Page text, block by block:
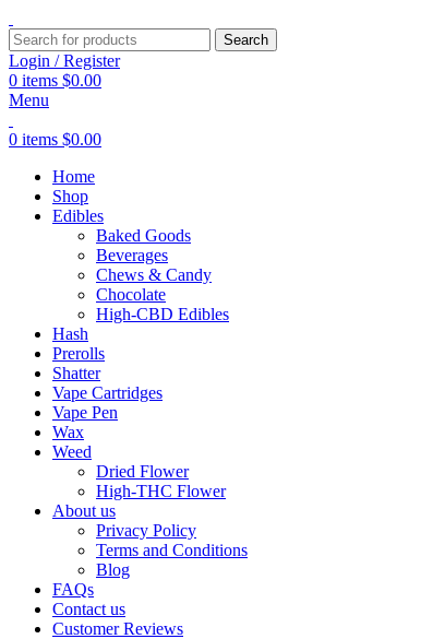
Search
Login / Register
0 items $0.00
Menu
0 items $0.00
Home
Shop
Edibles
Baked Goods
Beverages
Chews & Candy
Chocolate
High-CBD Edibles
Hash
Prerolls
Shatter
Vape Cartridges
Vape Pen
Wax
Weed
Dried Flower
High-THC Flower
About us
Privacy Policy
Terms and Conditions
Blog
FAQs
Contact us
Customer Reviews